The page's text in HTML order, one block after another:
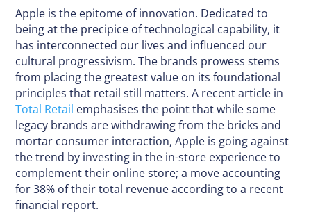
Apple is the epitome of innovation. Dedicated to
being at the precipice of technological capability, it
has interconnected our lives and influenced our
cultural progressivism. The brands prowess stems
from placing the greatest value on its foundational
principles that retail still matters. A recent article in
Total Retail emphasises the point that while some
legacy brands are withdrawing from the bricks and
mortar consumer interaction, Apple is going against
the trend by investing in the in-store experience to
complement their online store; a move accounting
for 38% of their total revenue according to a recent
financial report.